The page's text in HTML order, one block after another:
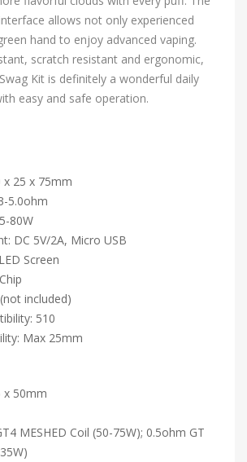
allows not only experienced
hand to enjoy advanced vaping.
scratch resistant and ergonomic,
Kit is definitely a wonderful daily
easy and safe operation.
x 25 x 75mm
5.0ohm
80W
DC 5V/2A, Micro USB
Screen
included)
510
Max 25mm
x 50mm
MESHED Coil (50-75W); 0.5ohm GT